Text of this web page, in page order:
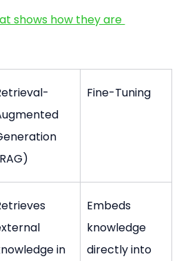
shows how they are
Fine-Tuning
in
Embeds
knowledge
directly into